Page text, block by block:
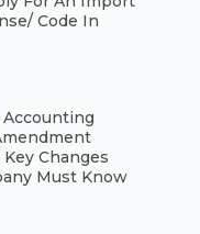
Code In
Accounting
Changes
Must Know